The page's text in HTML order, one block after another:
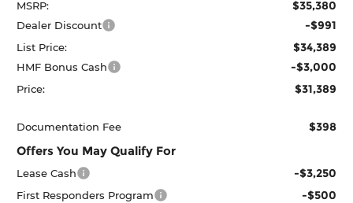
MSRP: $35,380
Dealer Discount -$991
List Price: $34,389
HMF Bonus Cash -$3,000
Price: $31,389
Documentation Fee $398
Offers You May Qualify For
Lease Cash -$3,250
First Responders Program -$500